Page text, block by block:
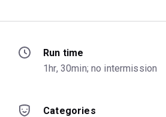
Run time
1hr, 30min; no intermission
Categories